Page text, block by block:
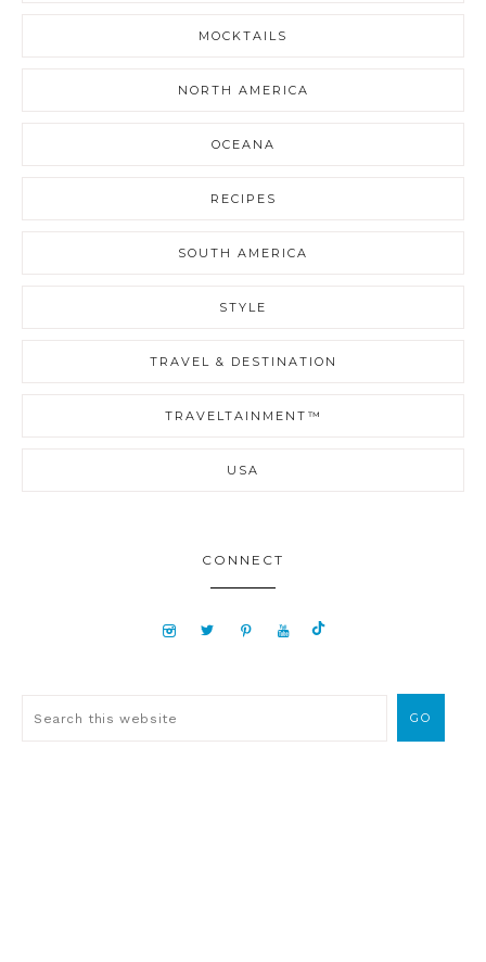
MOCKTAILS
NORTH AMERICA
OCEANA
RECIPES
SOUTH AMERICA
STYLE
TRAVEL & DESTINATION
TRAVELTAINMENT™
USA
CONNECT